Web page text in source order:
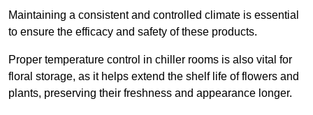
Maintaining a consistent and controlled climate is essential
to ensure the efficacy and safety of these products.
Proper temperature control in chiller rooms is also vital for
floral storage, as it helps extend the shelf life of flowers and
plants, preserving their freshness and appearance longer.